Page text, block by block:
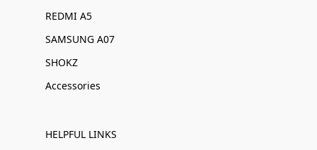
REDMI A5
SAMSUNG A07
SHOKZ
Accessories
HELPFUL LINKS